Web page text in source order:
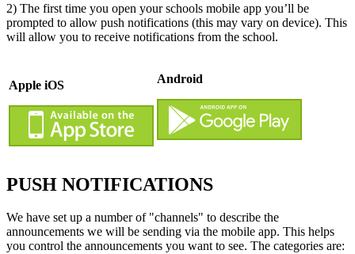
2) The first time you open your schools mobile app you’ll be
prompted to allow push notifications (this may vary on device). This
will allow you to receive notifications from the school.
Apple iOS Android
PUSH NOTIFICATIONS
We have set up a number of "channels" to describe the
announcements we will be sending via the mobile app. This helps
you control the announcements you want to see. The categories are: